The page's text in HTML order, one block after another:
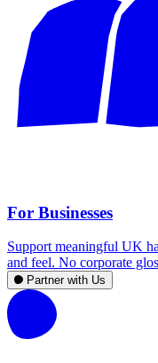
For Businesses
Support meaningful UK
and feel. No corporate
Partner with Us